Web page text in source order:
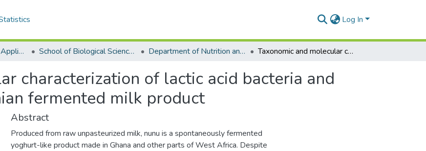
Log In
College of Basic and Applied Sciences School of Biological Sciences Department of Nutrition and Food Science Taxonomic and molecular characterization of lactic acid bacteria and yeasts in nunu, a Ghanaian fermented milk product
characterization of lactic acid bacteria and
fermented milk product
Abstract
Produced from raw unpasteurized milk, nunu is a spontaneously fermented
yoghurt-like product made in Ghana and other parts of West Africa. Despite